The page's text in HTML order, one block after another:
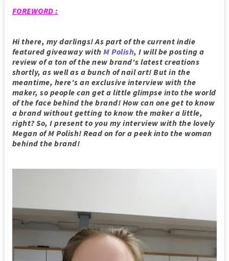
FOREWORD :
Hi there, my darlings! As part of the current indie
featured giveaway withM Polish, I will be posting a
review of a ton of the new brand's latest creations
shortly, as well as a bunch of nail art! But in the
meantime, here's an exclusive interview with the
maker, so people can get a little glimpse into the world
of the face behind the brand! How can one get to know
a brand without getting to know the maker a little,
right? So, I present to you my interview with the lovely
Megan of M Polish! Read on for a peek into the woman
behind the brand!